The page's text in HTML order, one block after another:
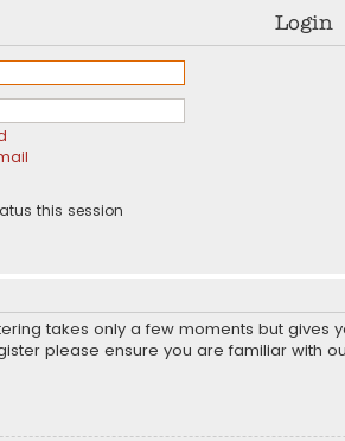
Login
this session
takes only a few moments but
please ensure you are familiar with